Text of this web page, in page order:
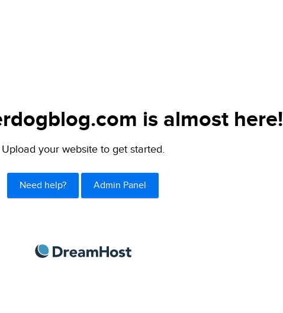
is almost here!
Upload your website to get started.
Need help? Admin Panel
DreamHost